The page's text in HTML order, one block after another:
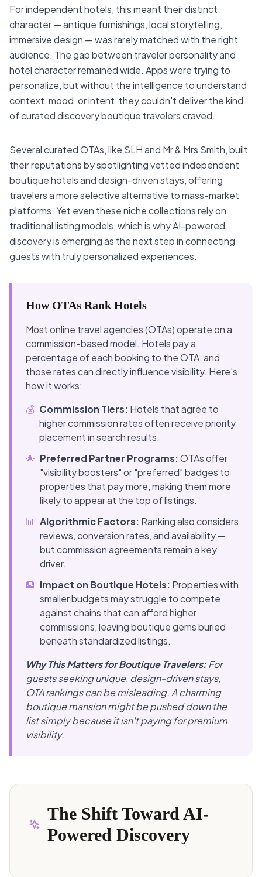
For independent hotels, this meant their distinct
character — antique furnishings, local storytelling,
immersive design — was rarely matched with the right
audience. The gap between traveler personality and
hotel character remained wide. Apps were trying to
personalize, but without the intelligence to understand
context, mood, or intent, they couldn't deliver the kind
of curated discovery boutique travelers craved.
Several curated OTAs, like SLH and Mr & Mrs Smith, built
their reputations by spotlighting vetted independent
boutique hotels and design-driven stays, offering
travelers a more selective alternative to mass-market
platforms. Yet even these niche collections rely on
traditional listing models, which is why AI-powered
discovery is emerging as the next step in connecting
guests with truly personalized experiences.
How OTAs Rank Hotels
Most online travel agencies (OTAs) operate on a
commission-based model. Hotels pay a
percentage of each booking to the OTA, and
those rates can directly influence visibility. Here's
how it works:
💰 Commission Tiers: Hotels that agree to
higher commission rates often receive priority
placement in search results.
🌟 Preferred Partner Programs:OTAs offer
"visibility boosters" or "preferred" badges to
properties that pay more, making them more
likely to appear at the top of listings.
📊 Algorithmic Factors: Ranking also considers
reviews, conversion rates, and availability —
but commission agreements remain a key
driver.
🏨 Impact on Boutique Hotels: Properties with
smaller budgets may struggle to compete
against chains that can afford higher
commissions, leaving boutique gems buried
beneath standardized listings.
Why This Matters for Boutique Travelers:For
guests seeking unique, design-driven stays,
OTA rankings can be misleading. A charming
boutique mansion might be pushed down the
list simply because it isn't paying for premium
visibility.
The Shift Toward AI-
Powered Discovery